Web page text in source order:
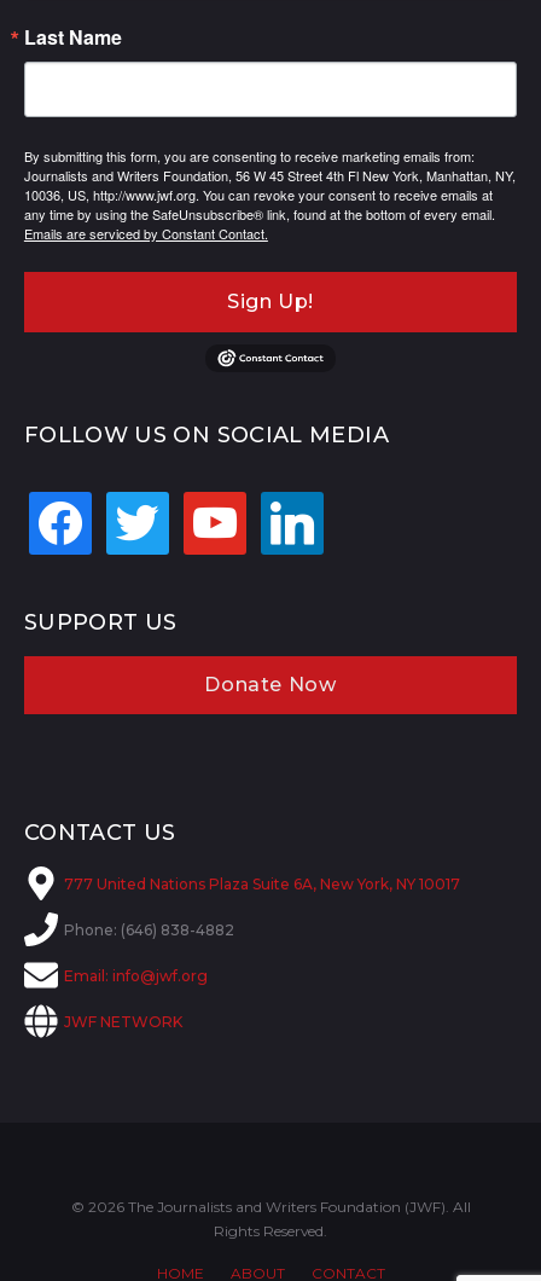
Last Name
By submitting this form, you are consenting to receive marketing emails from:
Journalists and Writers Foundation, 56 W 45 Street 4th Fl New York, Manhattan, NY,
10036, US, http://www.jwf.org. You can revoke your consent to receive emails at
any time by using the SafeUnsubscribe® link, found at the bottom of every email.
Emails are serviced by Constant Contact.
Sign Up!
FOLLOW US ON SOCIAL MEDIA
facebook twitter youtube linkedin
SUPPORT US
Donate Now
CONTACT US
777 United Nations Plaza Suite 6A, New York, NY 10017
Phone: (646) 838-4882
Email: info@jwf.org
JWF NETWORK
© 2026 The Journalists and Writers Foundation (JWF). All
Rights Reserved.
HOME ABOUT CONTACT